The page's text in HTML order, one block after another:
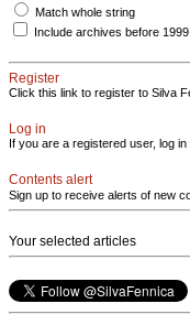
Match whole string
Include archives before 1999
Register
Click this link to register to Silva
Log in
If you are a registered user, log
Contents alert
Sign up to receive alerts of new
Your selected articles